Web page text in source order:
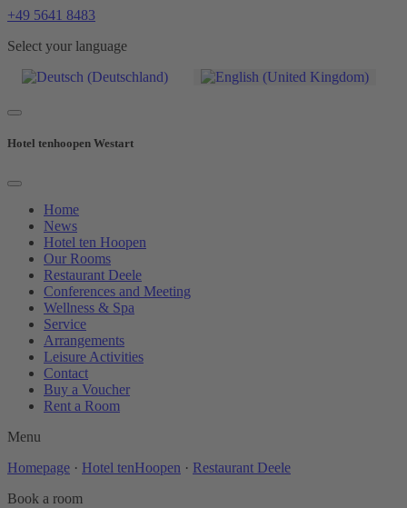
+49 5641 8483
Select your language
Hotel tenhoopen Westart
Home
News
Hotel ten Hoopen
Our Rooms
Restaurant Deele
Conferences and Meeting
Wellness & Spa
Service
Arrangements
Leisure Activities
Contact
Buy a Voucher
Rent a Room
Menu
Homepage · Hotel tenHoopen · Restaurant Deele
Book a room